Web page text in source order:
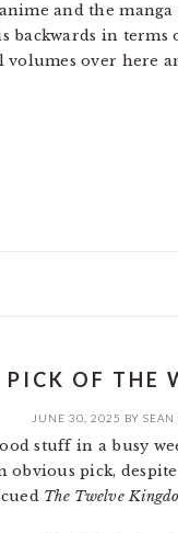
and the
backwards in terms
over here
PICK OF THE
JUNE 30, 2025 BY SEAN
stuff in a busy
obvious pick,
The Twelve